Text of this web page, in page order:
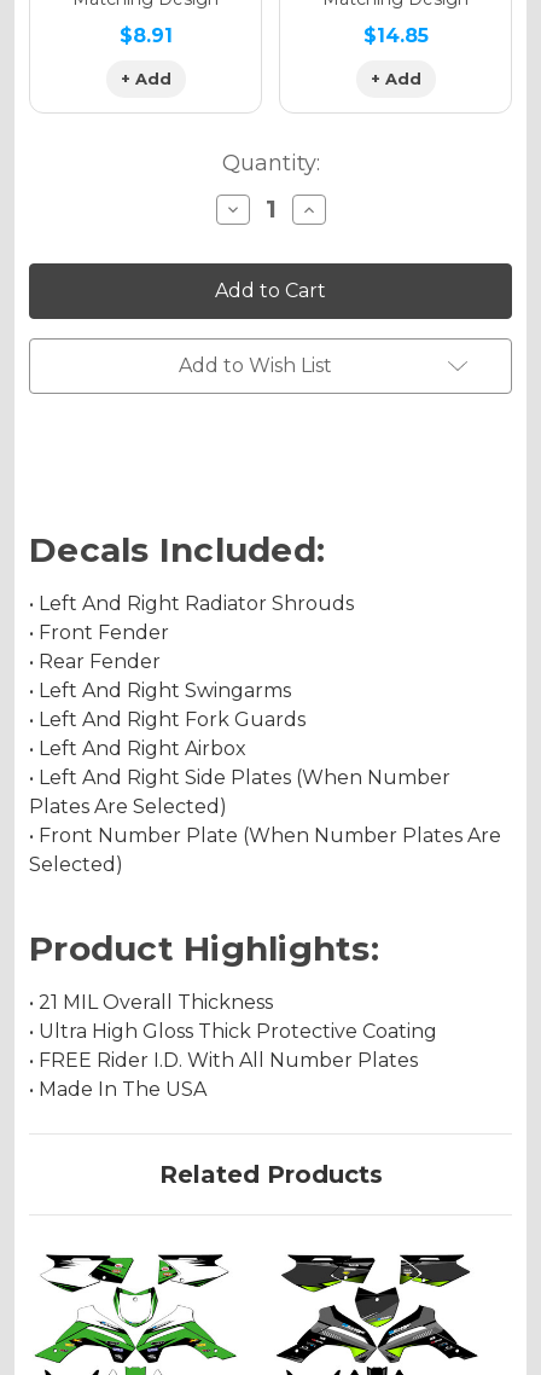
$8.91
+ Add
$14.85
+ Add
Quantity:
Decrease
Quantity
PODIUM
Graphics
Kit
for
KLX
140RF
Increase
Quantity
PODIUM
Graphics
Kit
for
KLX
140RF
Add to Wish List
Decals Included:
• Left And Right Radiator Shrouds
• Front Fender
• Rear Fender
• Left And Right Swingarms
• Left And Right Fork Guards
• Left And Right Airbox
• Left And Right Side Plates (When Number
Plates Are Selected)
• Front Number Plate (When Number Plates Are
Selected)
Product Highlights:
• 21 MIL Overall Thickness
• Ultra High Gloss Thick Protective Coating
• FREE Rider I.D. With All Number Plates
• Made In The USA
Related Products